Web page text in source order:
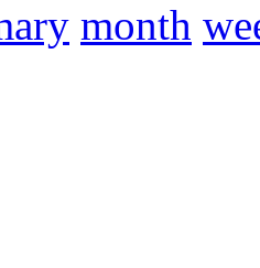
month